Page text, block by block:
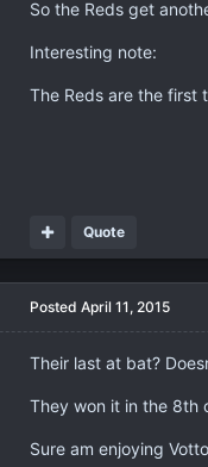
So the Reds get
Interesting note:
The Reds are the first
Quote
Posted April 11, 2015
Their last at bat?
They won it in the 8th
Sure am enjoying